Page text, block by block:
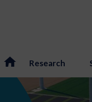
Research